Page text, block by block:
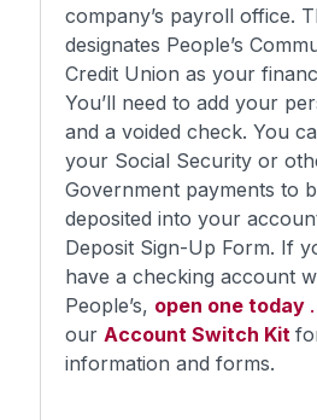
company’s payroll office.
designates People’s
Credit Union as your
You’ll need to add your
and a voided check. You
your Social Security or
Government payments to
deposited into your
Deposit Sign-Up Form. If
have a checking account
People’s, open one today .
our Account Switch Kit
information and forms.